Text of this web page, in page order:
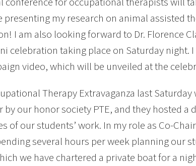
presenting my research on animal assisted
I am also looking forward to Dr. Florence
celebration taking place on Saturday night.
video, which will be unveiled at the
Therapy Extravaganza last
by our honor society PTE, and they hosted a
of our students’ work. In my role as Co-
several hours per week planning our
we have chartered a private boat for a